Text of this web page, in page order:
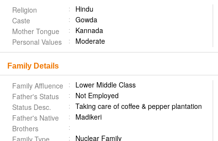
Religion
Hindu
Caste
Gowda
Mother Tongue
Kannada
Personal Values
Moderate
Family Details
Family Affluence
Lower Middle Class
Father's Status
Not Employed
Status Desc.
Taking care of coffee & pepper plantation
Father's Native
Madikeri
Brothers
Family Type
Nuclear Family